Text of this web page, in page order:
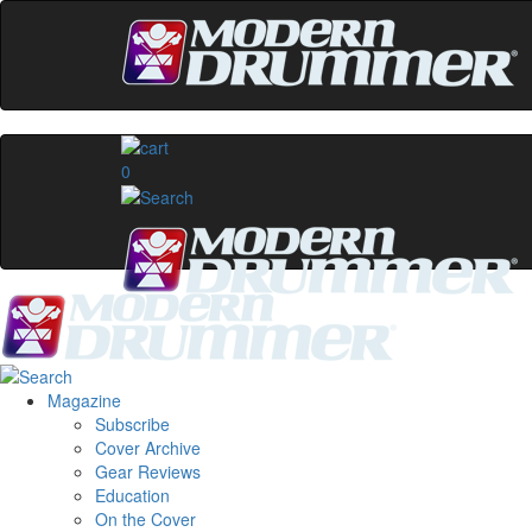
0
Magazine
Subscribe
Cover Archive
Gear Reviews
Education
On the Cover